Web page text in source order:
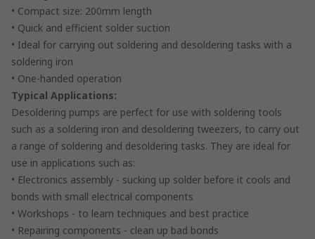
• Compact size: 200mm length
• Quick and efficient solder suction
• Ideal for carrying out soldering and desoldering tasks with a
soldering iron
• One-handed operation
Typical Applications:
Desoldering pumps are perfect for use with soldering tools
such as a soldering iron and desoldering tweezers, to carry out
a range of soldering and desoldering tasks. They are ideal for
use in applications such as:
• Electronics assembly - sucking up solder before it cools and
bonds with small electrical components
• Workshops - to learn techniques and best practice
• Repairing components - clean up bad bonds